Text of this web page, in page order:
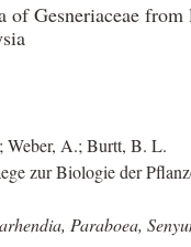
of Gesneriaceae
Weber, A.; Burtt, B. L.
zur Biologie der
Paraboea,